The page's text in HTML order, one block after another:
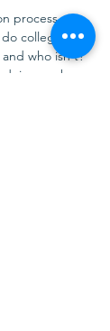
process at
do colleges
who isn't?
each